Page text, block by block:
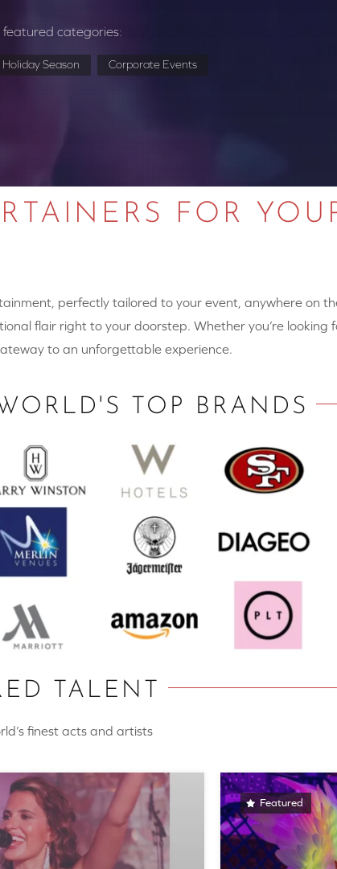
featured categories:
Holiday Season Corporate Events
FOR
perfectly tailored to your event, anywhere on
flair right to your doorstep. Whether you’re
to an unforgettable experience.
TOP BRANDS
TALENT
finest acts and artists
Featured